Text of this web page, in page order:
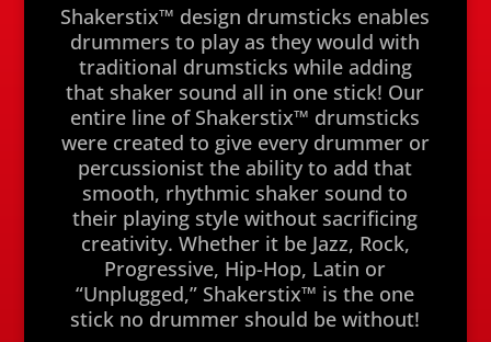
Shakerstix™ design drumsticks enables
drummers to play as they would with
traditional drumsticks while adding
that shaker sound all in one stick! Our
entire line of Shakerstix™ drumsticks
were created to give every drummer or
percussionist the ability to add that
smooth, rhythmic shaker sound to
their playing style without sacrificing
creativity. Whether it be Jazz, Rock,
Progressive, Hip-Hop, Latin or
“Unplugged,” Shakerstix™ is the one
stick no drummer should be without!